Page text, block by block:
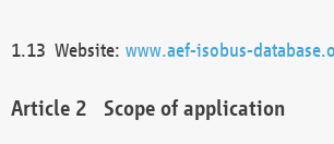
Website: www.aef-isobus-
Scope of application